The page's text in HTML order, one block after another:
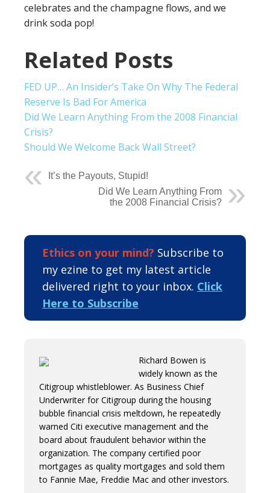
celebrates and the champagne flows, and we
drink soda pop!
Related Posts
FED UP… An Insider’s Take On Why The Federal
Reserve Is Bad For America
Did We Learn Anything From the 2008 Financial
Crisis?
Should We Welcome Back Wall Street?
It’s the Payouts, Stupid!
Did We Learn Anything From
the 2008 Financial Crisis?
Ethics on your mind? Subscribe to
my ezine to get my latest article
delivered right to your inbox. Click
Here to Subscribe
Richard Bowen is
widely known as the
Citigroup whistleblower. As Business Chief
Underwriter for Citigroup during the housing
bubble financial crisis meltdown, he repeatedly
warned Citi executive management and the
board about fraudulent behavior within the
organization. The company certified poor
mortgages as quality mortgages and sold them
to Fannie Mae, Freddie Mac and other investors.